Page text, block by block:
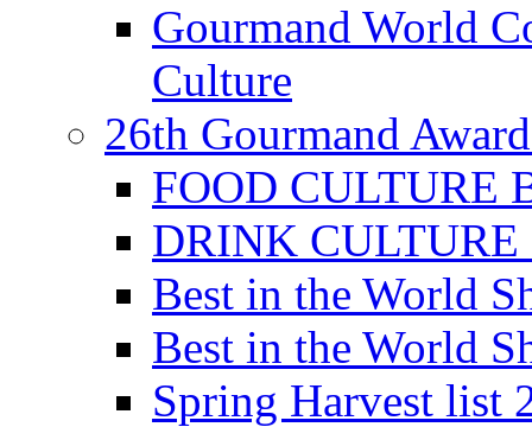
Gourmand World
Culture
26th Gourmand
FOOD CULTURE
DRINK CULTURE
Best in the World
Best in the World
Spring Harvest list